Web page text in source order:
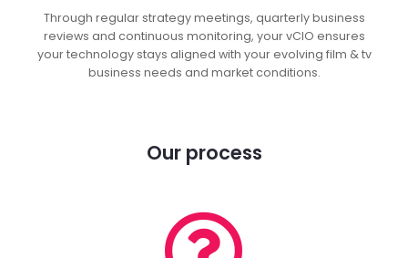
Through regular strategy meetings, quarterly business
reviews and continuous monitoring, your vCIO ensures
your technology stays aligned with your evolving film & tv
business needs and market conditions.
Our process